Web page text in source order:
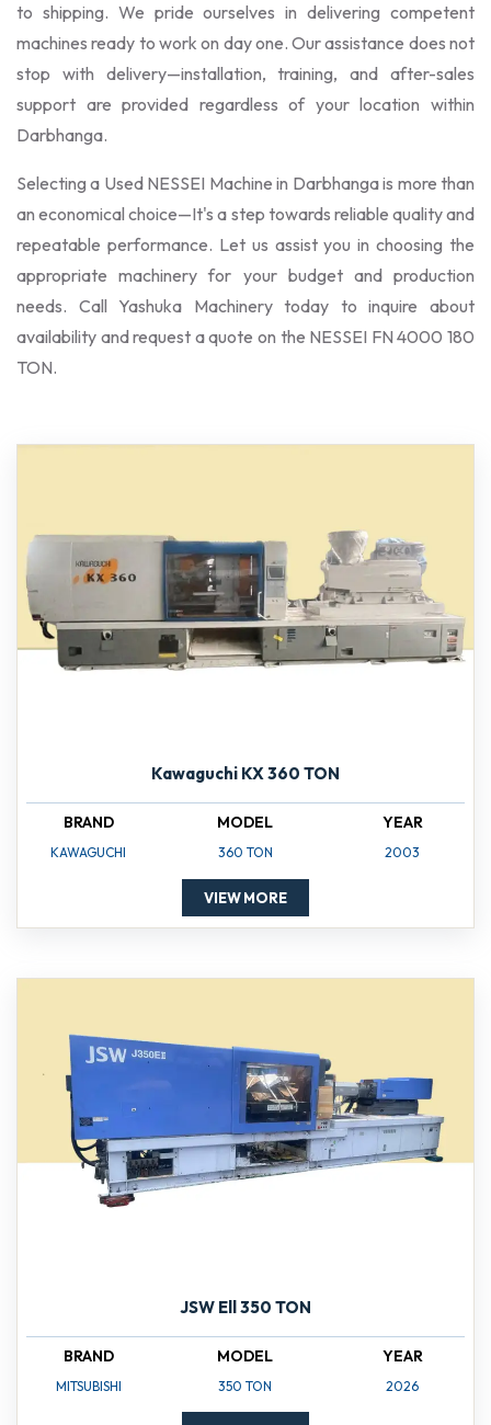
to shipping. We pride ourselves in delivering competent
machines ready to work on day one. Our assistance does not
stop with delivery—installation, training, and after-sales
support are provided regardless of your location within
Darbhanga.
Selecting a Used NESSEI Machine in Darbhanga is more than
an economical choice—It's a step towards reliable quality and
repeatable performance. Let us assist you in choosing the
appropriate machinery for your budget and production
needs. Call Yashuka Machinery today to inquire about
availability and request a quote on the NESSEI FN 4000 180
TON.
Kawaguchi KX 360 TON
BRAND
KAWAGUCHI
MODEL
360 TON
YEAR
2003
VIEW MORE
JSW Ell 350 TON
BRAND
MITSUBISHI
MODEL
350 TON
YEAR
2026